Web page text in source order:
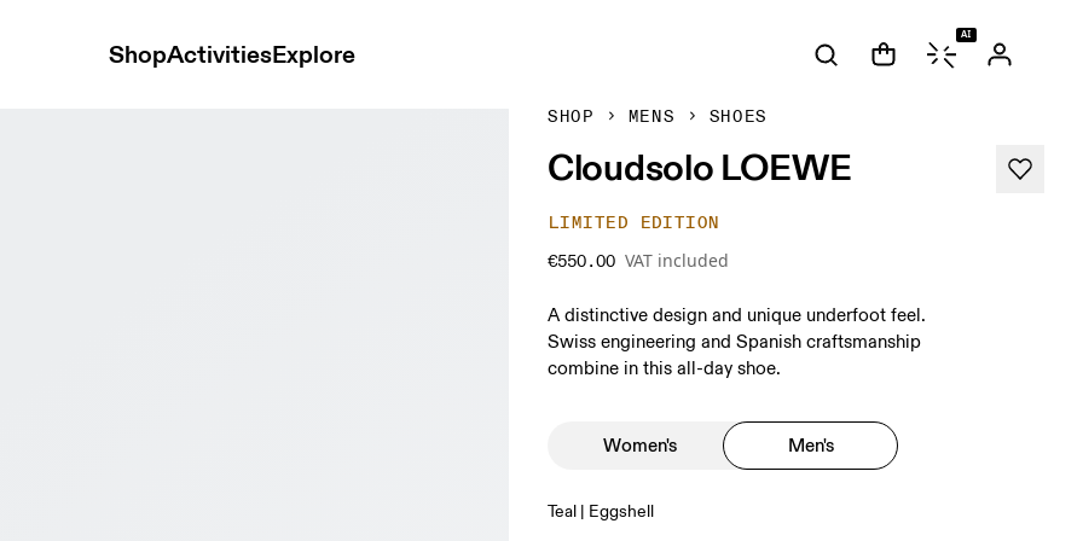
ShopActivitiesExplore
AI
SHOP MENS SHOES
Cloudsolo LOEWE
LIMITED EDITION
€550.00 VAT included
A distinctive design and unique underfoot feel.
Swiss engineering and Spanish craftsmanship
combine in this all-day shoe.
Women's Men's
Teal | Eggshell